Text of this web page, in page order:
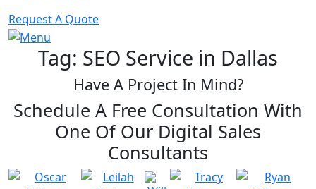
TRANSFORMING IDEAS
INTO VISUALLY STUNNING
Request A Quote
Tag: SEO Service in Dallas
Have A Project In Mind?
Schedule A Free Consultation With
One Of Our Digital Sales
Consultants